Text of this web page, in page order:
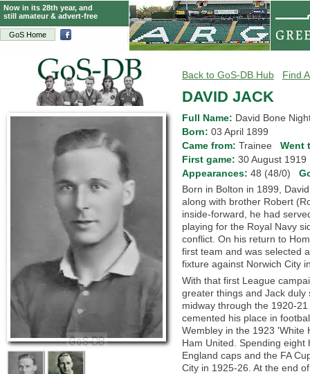
GoS Home
Now in its 28th year, and
still amateur & advert-free
Back to GoS-DB Hub Find
DAVID JACK
Full Name: David Bone
Born: 03 April 1899
Came from: Trainee Went
First game: 30 August
Appearances: 48 (48/0)
Born in Bolton in 1899,
along with brother Robert
inside-forward, he had
playing for the Royal Navy
conflict. On his return to
first team and was selected
fixture against Norwich City
With that first League
greater things and Jack
midway through the 1920-
cemented his place in
Wembley in the 1923 'White
Ham United. Spending
England caps and the FA
City in 1925-26. At the end